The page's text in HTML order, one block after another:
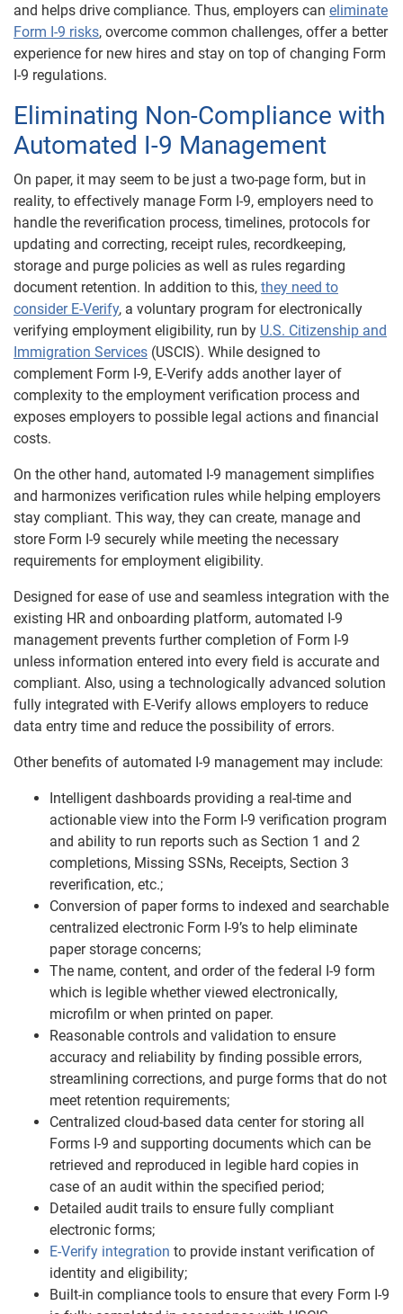
and helps drive compliance. Thus, employers can eliminate
Form I-9 risks, overcome common challenges, offer a better
experience for new hires and stay on top of changing Form
I-9 regulations.
Eliminating Non-Compliance with
Automated I-9 Management
On paper, it may seem to be just a two-page form, but in
reality, to effectively manage Form I-9, employers need to
handle the reverification process, timelines, protocols for
updating and correcting, receipt rules, recordkeeping,
storage and purge policies as well as rules regarding
document retention. In addition to this, they need to
consider E-Verify, a voluntary program for electronically
verifying employment eligibility, run by U.S. Citizenship and
Immigration Services (USCIS). While designed to
complement Form I-9, E-Verify adds another layer of
complexity to the employment verification process and
exposes employers to possible legal actions and financial
costs.
On the other hand, automated I-9 management simplifies
and harmonizes verification rules while helping employers
stay compliant. This way, they can create, manage and
store Form I-9 securely while meeting the necessary
requirements for employment eligibility.
Designed for ease of use and seamless integration with the
existing HR and onboarding platform, automated I-9
management prevents further completion of Form I-9
unless information entered into every field is accurate and
compliant. Also, using a technologically advanced solution
fully integrated with E-Verify allows employers to reduce
data entry time and reduce the possibility of errors.
Other benefits of automated I-9 management may include:
Intelligent dashboards providing a real-time and
actionable view into the Form I-9 verification program
and ability to run reports such as Section 1 and 2
completions, Missing SSNs, Receipts, Section 3
reverification, etc.;
Conversion of paper forms to indexed and searchable
centralized electronic Form I-9’s to help eliminate
paper storage concerns;
The name, content, and order of the federal I-9 form
which is legible whether viewed electronically,
microfilm or when printed on paper.
Reasonable controls and validation to ensure
accuracy and reliability by finding possible errors,
streamlining corrections, and purge forms that do not
meet retention requirements;
Centralized cloud-based data center for storing all
Forms I-9 and supporting documents which can be
retrieved and reproduced in legible hard copies in
case of an audit within the specified period;
Detailed audit trails to ensure fully compliant
electronic forms;
E-Verify integration to provide instant verification of
identity and eligibility;
Built-in compliance tools to ensure that every Form I-9